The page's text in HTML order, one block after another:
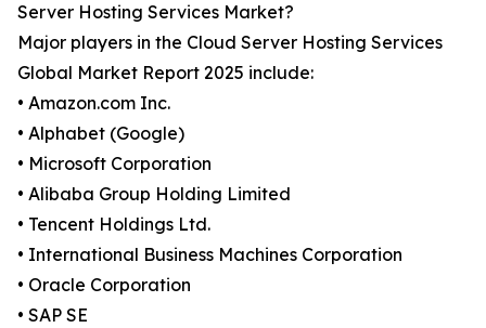
Server Hosting Services Market?
Major players in the Cloud Server Hosting Services
Global Market Report 2025 include:
• Amazon.com Inc.
• Alphabet (Google)
• Microsoft Corporation
• Alibaba Group Holding Limited
• Tencent Holdings Ltd.
• International Business Machines Corporation
• Oracle Corporation
• SAP SE